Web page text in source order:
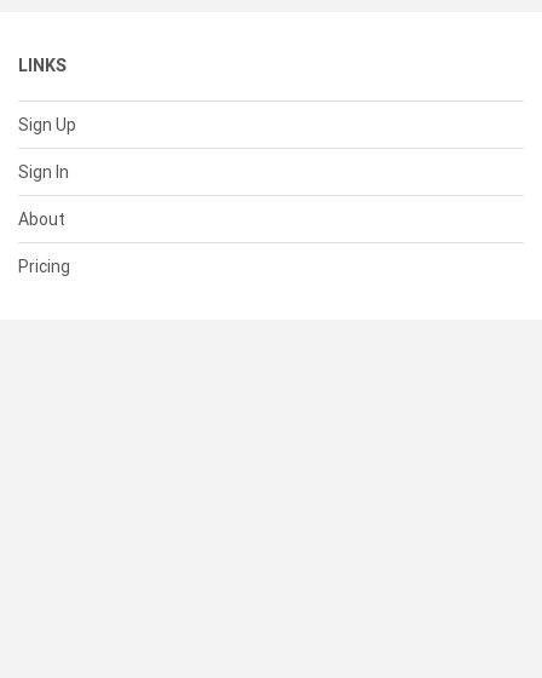
LINKS
Sign Up
Sign In
About
Pricing